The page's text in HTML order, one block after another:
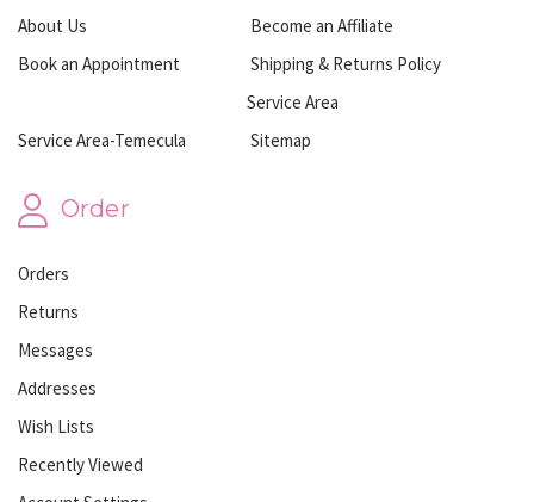
About Us
Become an Affiliate
Book an Appointment
Shipping & Returns Policy
Service Area
Service Area-Temecula
Sitemap
Order
Orders
Returns
Messages
Addresses
Wish Lists
Recently Viewed